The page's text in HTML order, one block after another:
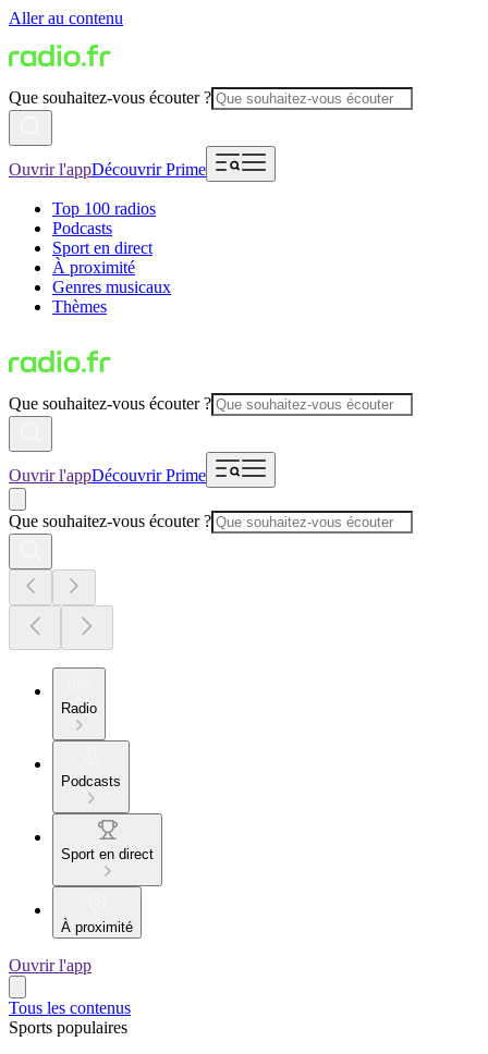
Aller au contenu
Que souhaitez-vous écouter ?
Ouvrir l'appDécouvrir Prime
Top 100 radios
Podcasts
Sport en direct
À proximité
Genres musicaux
Thèmes
Que souhaitez-vous écouter ?
Ouvrir l'appDécouvrir Prime
Que souhaitez-vous écouter ?
Radio
Podcasts
Sport en direct
À proximité
Ouvrir l'app
Tous les contenus
Sports populaires